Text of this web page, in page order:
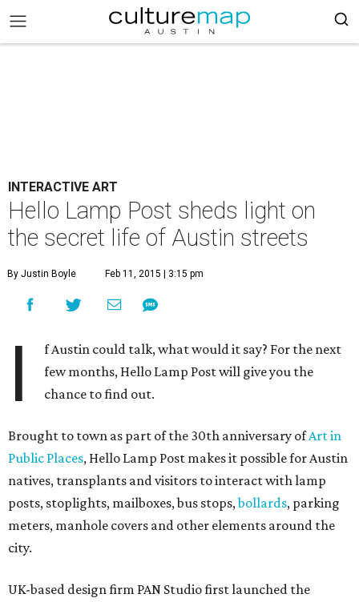
INTERACTIVE ART
Hello Lamp Post sheds light on
the secret life of Austin streets
By Justin Boyle Feb 11, 2015 | 3:15 pm
I
f Austin could talk, what would it say? For the next
few months, Hello Lamp Post will give you the
chance to find out.
Brought to town as part of the 30th anniversary ofArt in
Public Places, Hello Lamp Post makes it possible for Austin
natives, transplants and visitors to interact with lamp
posts, stoplights, mailboxes, bus stops,bollards, parking
meters, manhole covers and other elements around the
city.
UK-based design firm PAN Studio first launched the